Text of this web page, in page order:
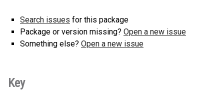
Search issues for this package
Package or version missing? Open a new issue
Something else? Open a new issue
Key